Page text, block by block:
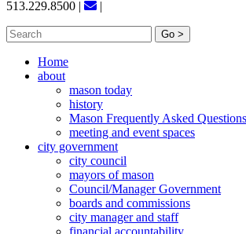
513.229.8500 |
|
Search
for:
Home
about
mason today
history
Mason Frequently Asked Questions
meeting and event spaces
city government
city council
mayors of mason
Council/Manager Government
boards and commissions
city manager and staff
financial accountability